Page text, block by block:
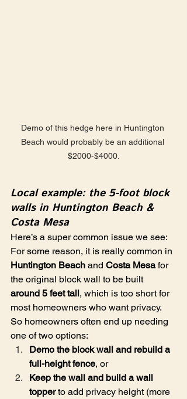
Demo of this hedge here in Huntington
Beach would probably be an additional
$2000-$4000.
Local example: the 5-foot block
walls in Huntington Beach &
Costa Mesa
Here’s a super common issue we see:
For some reason, it is really common in
Huntington Beach and Costa Mesa for
the original block wall to be built
around 5 feet tall, which is too short for
most homeowners who want privacy.
So homeowners often end up needing
one of two options:
Demo the block wall and rebuild a
full-height fence, or
Keep the wall and build a wall
topper to add privacy height (more